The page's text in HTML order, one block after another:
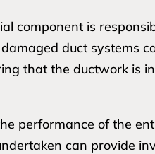
component is
duct systems
that the ductwork is
performance of the
can provide